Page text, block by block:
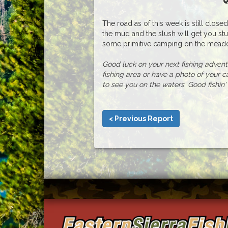
The road as of this week is still
the mud and the slush will get you
some primitive camping on the
Good luck on your next fishing
fishing area or have a photo of your
to see you on the waters. Good
< Previous Report